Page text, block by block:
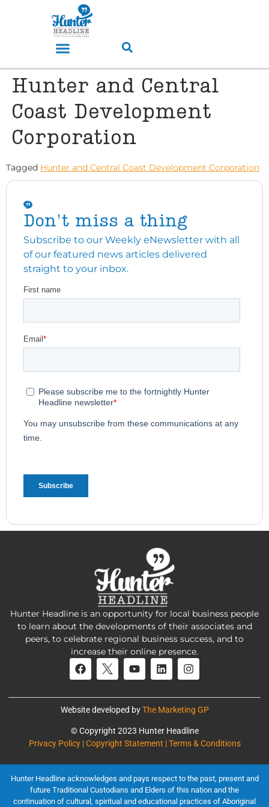
Hunter and Central
Coast Development
Corporation
Tagged Hunter and Central Coast Development Corporation
Don't miss a thing
Subscribe to our Weekly eNewsletter with all
of our featured news articles delivered
straight to your inbox.
Hunter Headline is an opportunity for local business people
to learn about the developments of their associates and
peers, to celebrate regional business success, and to
increase their online presence.
Website developed byThe Marketing GP
© Copyright 2023 Hunter Headline
Privacy Policy | Copyright Statement | Terms & Conditions
Hunter Headline acknowledges and pays respect to the past, present and
future Traditional Custodians and Elders of this nation and the
continuation of cultural, spiritual and educational practices of Aboriginal